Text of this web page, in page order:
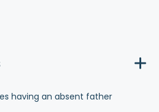
having an absent father